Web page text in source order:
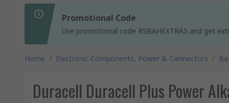
Promotional Code
Use promotional code RSBAHEXTRA5 and get
Home / Electronic Components, Power & Connectors /
Duracell Duracell Plus Power